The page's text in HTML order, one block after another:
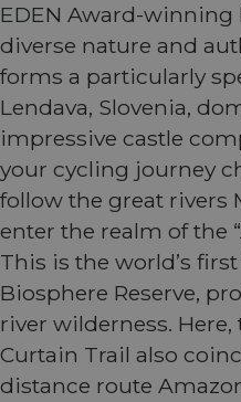
EDEN Award-
diverse nature and
forms a particularly
Lendava, Slovenia,
impressive castle
your cycling journey
follow the great rivers
enter the realm of the
This is the world’s
Biosphere Reserve,
river wilderness. Here,
Curtain Trail also
distance route